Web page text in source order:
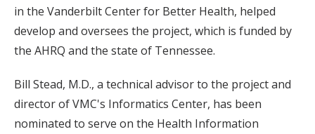
in the Vanderbilt Center for Better Health, helped
develop and oversees the project, which is funded by
the AHRQ and the state of Tennessee.
Bill Stead, M.D., a technical advisor to the project and
director of VMC's Informatics Center, has been
nominated to serve on the Health Information